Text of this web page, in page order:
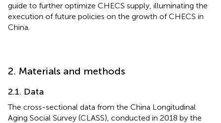
guide to further optimize CHECS supply, illuminating the
execution of future policies on the growth of CHECS in
China.
2. Materials and methods
2.1. Data
The cross-sectional data from the China Longitudinal
Aging Social Survey (CLASS), conducted in 2018 by the